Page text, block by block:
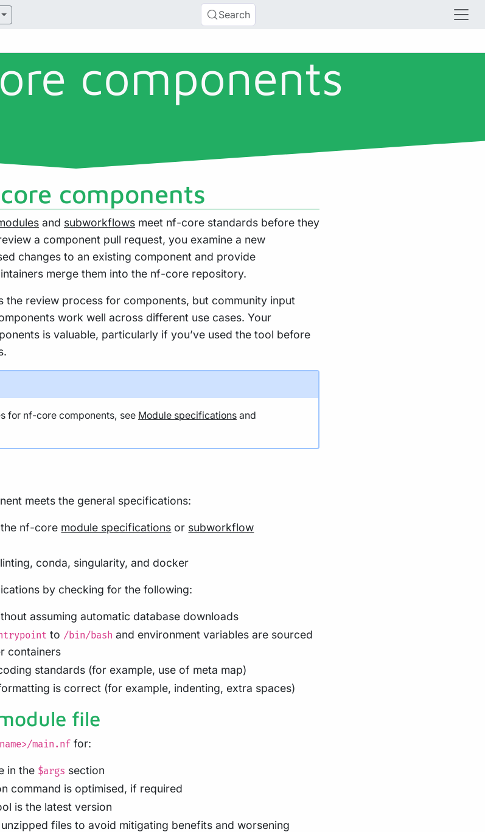
Search
components
components
and subworkflows meet nf-core standards before they
a component pull request, you examine a new
changes to an existing component and provide
merge them into the nf-core repository.
the review process for components, but community input
work well across different use cases. Your
is valuable, particularly if you’ve used the tool before
for nf-core components, see Module specifications and
meets the general specifications:
nf-core module specifications or subworkflow
conda, singularity, and docker
by checking for the following:
assuming automatic database downloads
to /bin/bash and environment variables are sourced
containers
standards (for example, use of meta map)
is correct (for example, indenting, extra spaces)
file
main.nf for:
in the $args section
command is optimised, if required
is the latest version
files to avoid mitigating benefits and worsening